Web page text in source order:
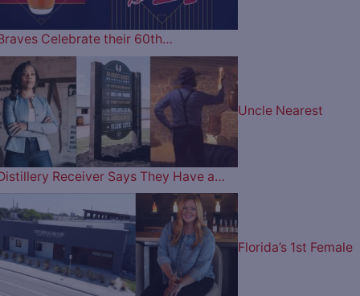
Celebrate their 60th…
Uncle Nearest
Receiver Says They Have a…
Florida’s 1st Female